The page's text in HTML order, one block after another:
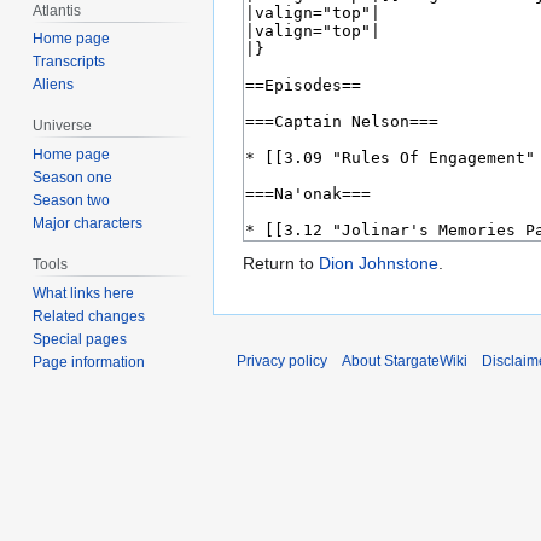
Return to Dion Johnstone
Atlantis
Home page
Transcripts
Aliens
Universe
Home page
Season one
Season two
Major characters
Tools
What links here
Related changes
Special pages
Page information
Privacy policy About StargateWiki